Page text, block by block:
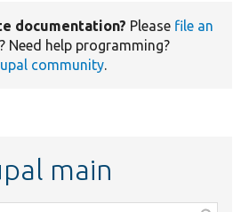
documentation? Please file an
? Need help programming?
community.
main